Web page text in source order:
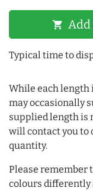
shopping_cart Add
Typical time to
While each length
may occasionally
supplied length is
will contact you to
quantity.
Please remember
colours differently